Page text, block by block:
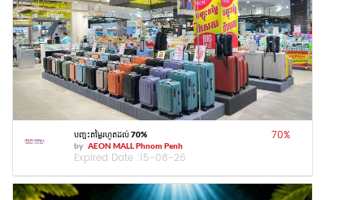
បញ្ចុះតម្លៃរហូតដល់ 70%
by AEON MALL Phnom Penh
Expired Date :15-08-26
70%